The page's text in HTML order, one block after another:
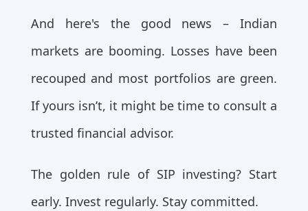
And here's the good news – Indian
markets are booming. Losses have been
recouped and most portfolios are green.
If yours isn’t, it might be time to consult a
trusted financial advisor.
The golden rule of SIP investing? Start
early. Invest regularly. Stay committed.